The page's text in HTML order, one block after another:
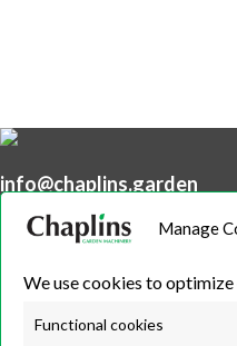
Manage
We use cookies to
Functional cookies
info@chaplins.garden
01423 500222
Yorkshire, HG3 2BA